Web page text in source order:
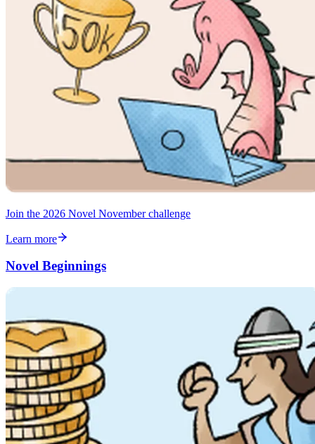
Join the 2026 Novel November challenge
Learn more
Novel Beginnings